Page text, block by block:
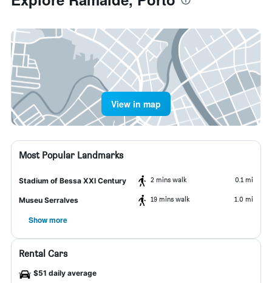
View in map
Most Popular Landmarks
Stadium of Bessa XXI Century 2 mins walk 0.1 mi
Museu Serralves 19 mins walk 1.0 mi
Show more
Rental Cars
$51 daily average